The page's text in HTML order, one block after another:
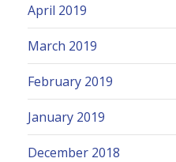
April 2019
March 2019
February 2019
January 2019
December 2018